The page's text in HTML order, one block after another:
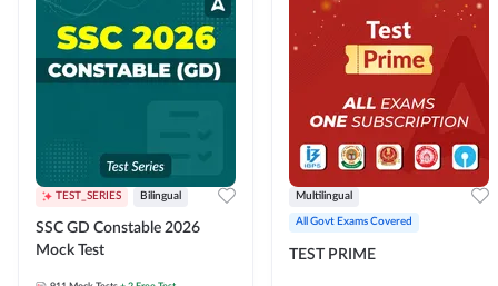
TEST_SERIES Bilingual
SSC GD Constable 2026
Mock Test
Multilingual
All Govt Exams Covered
TEST PRIME